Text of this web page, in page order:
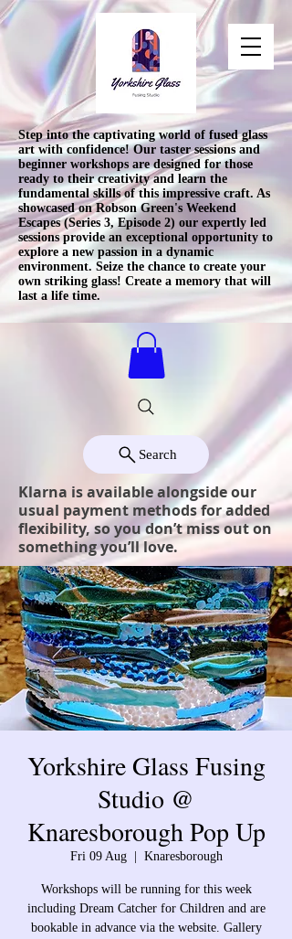
Step into the captivating world of fused glass
art with confidence! Our taster sessions and
beginner workshops are designed for those
ready to their creativity and learn the
fundamental skills of this impressive craft. As
showcased on Robson Green's Weekend
Escapes (Series 3, Episode 2) our expertly led
sessions provide an exceptional opportunity to
explore a new passion in a dynamic
environment. Seize the chance to create your
own striking glass! Create a memory that will
last a life time.
Search
Klarna is available alongside our
usual payment methods for added
flexibility, so you don’t miss out on
something you’ll love.
Yorkshire Glass Fusing
Studio @
Knaresborough Pop Up
Fri 09 Aug
  |
Knaresborough
Workshops will be running for this week
including Dream Catcher for Children and are
bookable in advance via the website. Gallery